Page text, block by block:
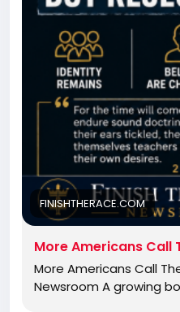
FINISHTHERACE.COM
More Americans Call
More Americans Call
Newsroom A growing